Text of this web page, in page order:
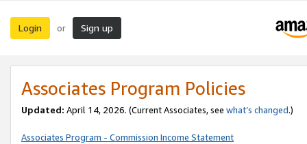
Login or Sign up
Associates Program Policies
Updated: April 14, 2026. (Current Associates, see what’s changed.)
Associates Program - Commission Income Statement